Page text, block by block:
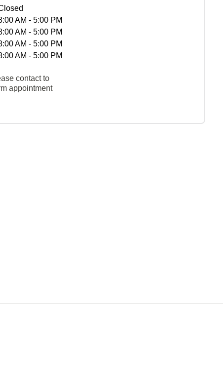
AM - 5:00 PM
AM - 5:00 PM
AM - 5:00 PM
AM - 5:00 PM
contact to
appointment